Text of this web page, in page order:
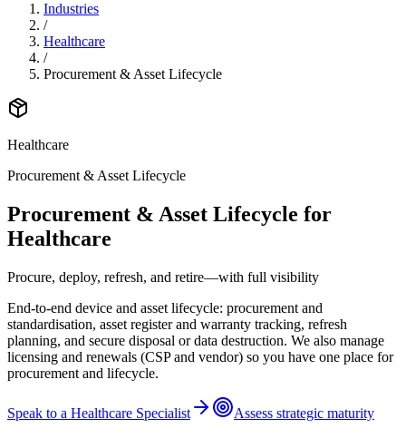
Industries
/
Healthcare
/
Procurement & Asset Lifecycle
Healthcare
Procurement & Asset Lifecycle
Procurement & Asset Lifecycle for
Healthcare
Procure, deploy, refresh, and retire—with full visibility
End-to-end device and asset lifecycle: procurement and
standardisation, asset register and warranty tracking, refresh
planning, and secure disposal or data destruction. We also manage
licensing and renewals (CSP and vendor) so you have one place for
procurement and lifecycle.
Speak to a Healthcare Specialist Assess strategic maturity